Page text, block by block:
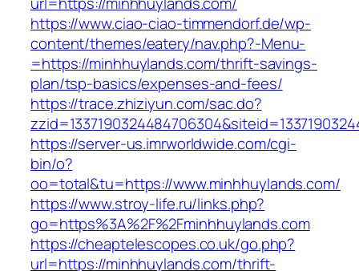
https://www.ciao-ciao-timmendorf.de/wp-
content/themes/eatery/nav.php?-Menu-
=https://minhhuylands.com/thrift-savings-
plan/tsp-basics/expenses-and-fees/
https://trace.zhiziyun.com/sac.do?
https://server-us.imrworldwide.com/cgi-
bin/o?
oo=total&tu=https://www.minhhuylands.com/
https://www.stroy-life.ru/links.php?
go=https%3A%2F%2Fminhhuylands.com
https://cheaptelescopes.co.uk/go.php?
url=https://minhhuylands.com/thrift-